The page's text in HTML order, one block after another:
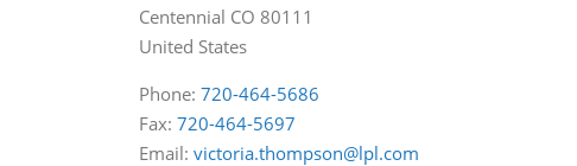
Centennial CO 80111
United States
Phone: 720-464-5686
Fax: 720-464-5697
Email: victoria.thompson@lpl.com